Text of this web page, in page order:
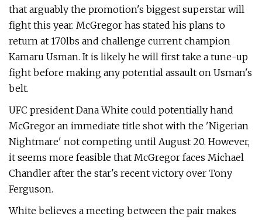
that arguably the promotion's biggest superstar will
fight this year. McGregor has stated his plans to
return at 170lbs and challenge current champion
Kamaru Usman. It is likely he will first take a tune-up
fight before making any potential assault on Usman's
belt.
UFC president Dana White could potentially hand
McGregor an immediate title shot with the 'Nigerian
Nightmare' not competing until August 20. However,
it seems more feasible that McGregor faces Michael
Chandler after the star's recent victory over Tony
Ferguson.
White believes a meeting between the pair makes